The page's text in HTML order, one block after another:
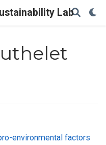
Lab
environmental factors